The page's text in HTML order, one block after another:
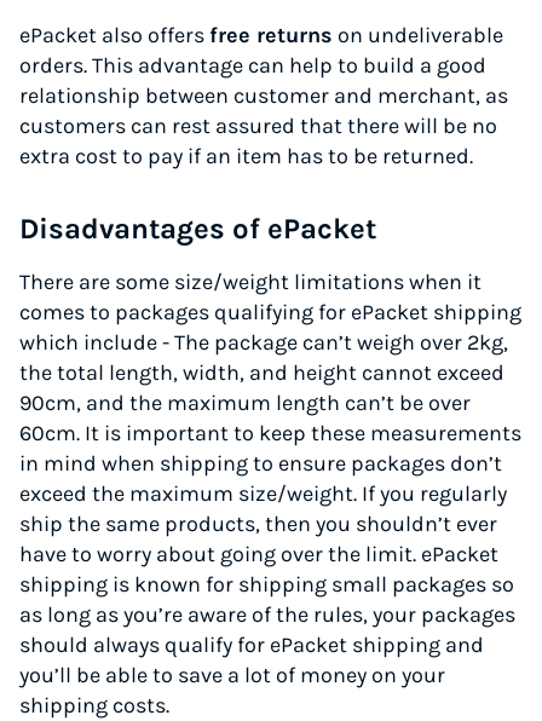
ePacket also offers free returns on undeliverable
orders. This advantage can help to build a good
relationship between customer and merchant, as
customers can rest assured that there will be no
extra cost to pay if an item has to be returned.
Disadvantages of ePacket
There are some size/weight limitations when it
comes to packages qualifying for ePacket shipping
which include - The package can’t weigh over 2kg,
the total length, width, and height cannot exceed
90cm, and the maximum length can’t be over
60cm. It is important to keep these measurements
in mind when shipping to ensure packages don’t
exceed the maximum size/weight. If you regularly
ship the same products, then you shouldn’t ever
have to worry about going over the limit. ePacket
shipping is known for shipping small packages so
as long as you’re aware of the rules, your packages
should always qualify for ePacket shipping and
you’ll be able to save a lot of money on your
shipping costs.